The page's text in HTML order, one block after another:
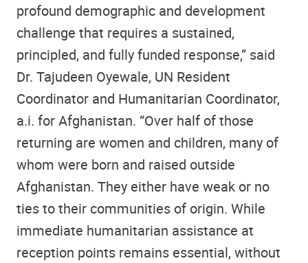
profound demographic and development
challenge that requires a sustained,
principled, and fully funded response,” said
Dr. Tajudeen Oyewale, UN Resident
Coordinator and Humanitarian Coordinator,
a.i. for Afghanistan. “Over half of those
returning are women and children, many of
whom were born and raised outside
Afghanistan. They either have weak or no
ties to their communities of origin. While
immediate humanitarian assistance at
reception points remains essential, without